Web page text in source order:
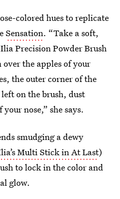
colored hues to replicate
Sensation. “Take a soft,
Precision Powder Brush
the apples of your
the outer corner of the
on the brush, dust
nose,” she says.
smudging a dewy
Multi Stick in At Last)
to lock in the color and
glow.